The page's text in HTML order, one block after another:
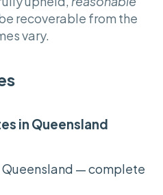
recoverable from the
vary.
in Queensland
Queensland — complete